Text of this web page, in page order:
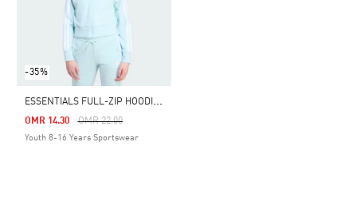
-35%
E
SSENTIALS FULL-ZIP HOODIE KIDS
Price Reduced From
OMR 22.00To
OMR 14.30
Youth 8-16 Years Sportswear